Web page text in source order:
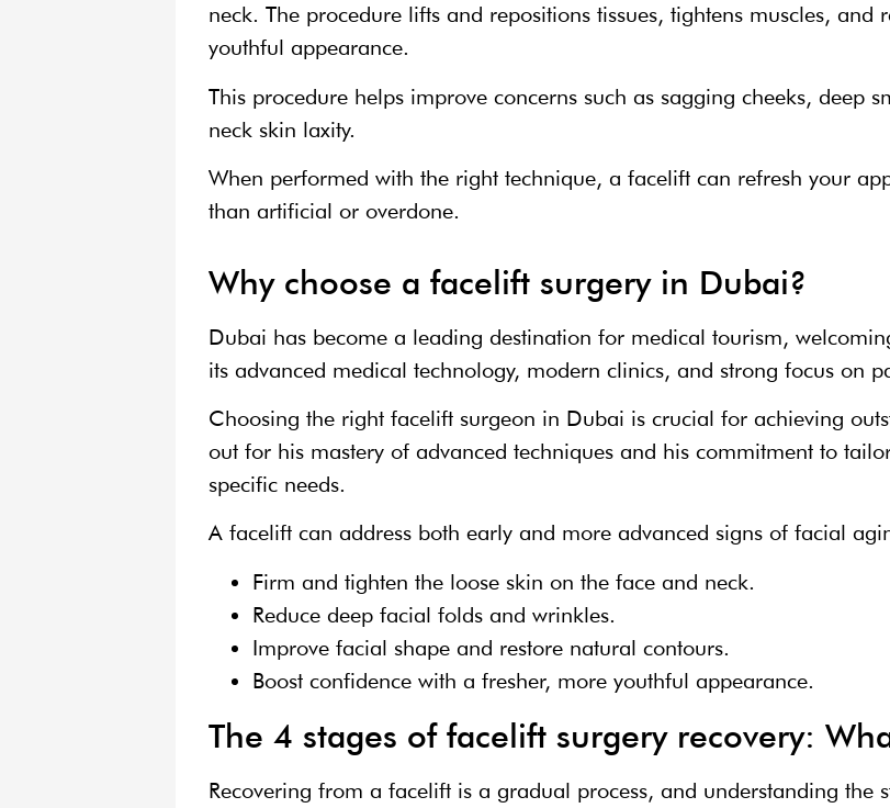
neck. The procedure lifts and repositions tissues, tightens muscles, and
youthful appearance.
This procedure helps improve concerns such as sagging cheeks, deep
neck skin laxity.
When performed with the right technique, a facelift can refresh your
than artificial or overdone.
Why choose a facelift surgery in Dubai?
Dubai has become a leading destination for medical tourism,
its advanced medical technology, modern clinics, and strong focus on
Choosing the right facelift surgeon in Dubai is crucial for achieving
out for his mastery of advanced techniques and his commitment to
specific needs.
A facelift can address both early and more advanced signs of facial
Firm and tighten the loose skin on the face and neck.
Reduce deep facial folds and wrinkles.
Improve facial shape and restore natural contours.
Boost confidence with a fresher, more youthful appearance.
The 4 stages of facelift surgery recovery:
Recovering from a facelift is a gradual process, and understanding the